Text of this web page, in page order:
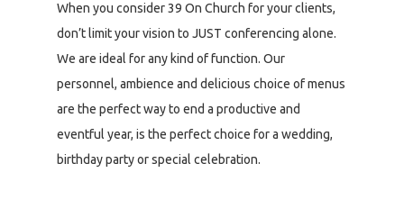
When you consider 39 On Church for your clients,
don’t limit your vision to JUST conferencing alone.
We are ideal for any kind of function. Our
personnel, ambience and delicious choice of menus
are the perfect way to end a productive and
eventful year, is the perfect choice for a wedding,
birthday party or special celebration.